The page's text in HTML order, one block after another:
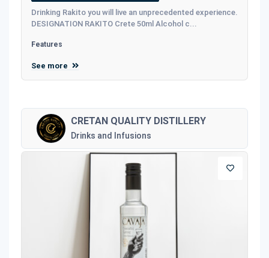
Drinking Rakito you will live an unprecedented experience.
DESIGNATION RAKITO Crete 50ml Alcohol c...
Features
See more
CRETAN QUALITY DISTILLERY
Drinks and Infusions